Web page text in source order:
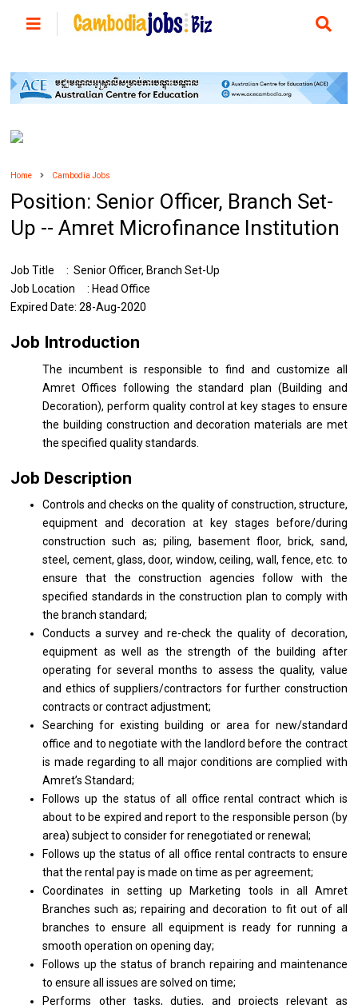
Home Cambodia Jobs
Position:​​​​ Senior Officer, Branch Set-
Up -- Amret Microfinance Institution
Job Title : Senior Officer, Branch Set-Up
Job Location : Head Office
Expired Date: 28-Aug-2020
Job Introduction
The incumbent is responsible to find and customize all
Amret Offices following the standard plan (Building and
Decoration), perform quality control at key stages to ensure
the building construction and decoration materials are met
the specified quality standards.
Job Description
Controls and checks on the quality of construction, structure,
equipment and decoration at key stages before/during
construction such as; piling, basement floor, brick, sand,
steel, cement, glass, door, window, ceiling, wall, fence, etc. to
ensure that the construction agencies follow with the
specified standards in the construction plan to comply with
the branch standard;
Conducts a survey and re-check the quality of decoration,
equipment as well as the strength of the building after
operating for several months to assess the quality, value
and ethics of suppliers/contractors for further construction
contracts or contract adjustment;
Searching for existing building or area for new/standard
office and to negotiate with the landlord before the contract
is made regarding to all major conditions are complied with
Amret’s Standard;
Follows up the status of all office rental contract which is
about to be expired and report to the responsible person (by
area) subject to consider for renegotiated or renewal;
Follows up the status of all office rental contracts to ensure
that the rental pay is made on time as per agreement;
Coordinates in setting up Marketing tools in all Amret
Branches such as; repairing and decoration to fit out of all
branches to ensure all equipment is ready for running a
smooth operation on opening day;
Follows up the status of branch repairing and maintenance
to ensure all issues are solved on time;
Performs other tasks, duties, and projects relevant as